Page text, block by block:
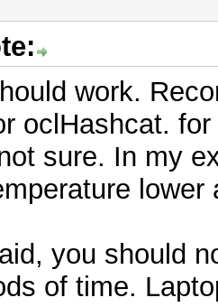
work.
oclHashcat.
sure. In my
you should
of time.